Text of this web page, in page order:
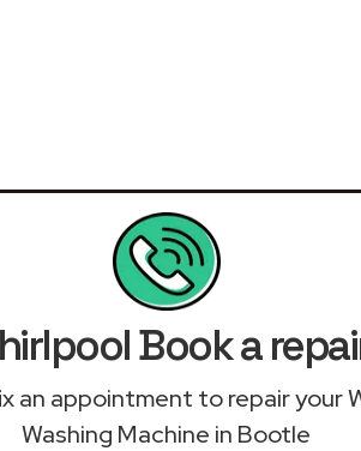
Book a
an appointment to repair your
Washing Machine in Bootle